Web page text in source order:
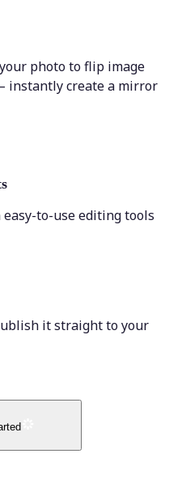
photo to flip image
instantly create a mirror
to-use editing tools
it straight to your